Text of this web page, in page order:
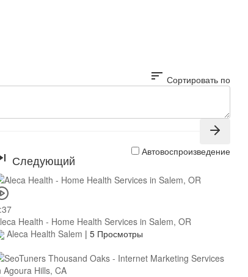
sort Сортировать по
Следующий
Автовоспроизведение
Health - Home Health Services in Salem, OR
Aleca Health Salem | 5 Просмотры